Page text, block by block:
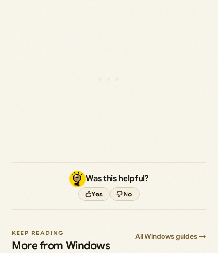
Was this helpful?
Yes No
KEEP READING
More from Windows
All Windows guides →